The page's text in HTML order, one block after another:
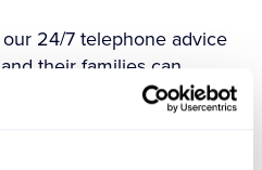
24/7 telephone advice
their families can
support and advice no